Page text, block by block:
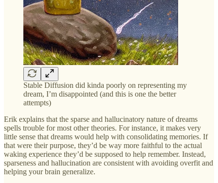
Stable Diffusion did kinda poorly on representing my
dream, I’m disappointed (and this is one the better
attempts)
Erik explains that the sparse and hallucinatory nature of dreams
spells trouble for most other theories. For instance, it makes very
little sense that dreams would help with consolidating memories. If
that were their purpose, they’d be way more faithful to the actual
waking experience they’d be supposed to help remember. Instead,
sparseness and hallucination are consistent with avoiding overfit and
helping your brain generalize.